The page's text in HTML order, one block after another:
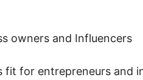
owners and Influencers
fit for entrepreneurs and